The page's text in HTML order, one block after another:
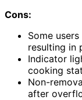
Cons:
Some
resulting in
Indicator
cooking
Non-
after